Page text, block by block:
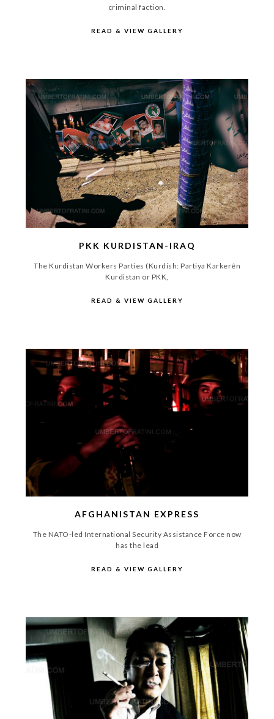
criminal faction.
READ & VIEW GALLERY
PKK KURDISTAN-IRAQ
The Kurdistan Workers Parties (Kurdish: Partiya Karkerên
Kurdistan or PKK,
READ & VIEW GALLERY
AFGHANISTAN EXPRESS
The NATO-led International Security Assistance Force now
has the lead
READ & VIEW GALLERY